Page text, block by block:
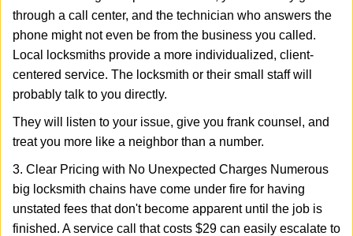
through a call center, and the technician who answers the
phone might not even be from the business you called.
Local locksmiths provide a more individualized, client-
centered service. The locksmith or their small staff will
probably talk to you directly.
They will listen to your issue, give you frank counsel, and
treat you more like a neighbor than a number.
3. Clear Pricing with No Unexpected Charges Numerous
big locksmith chains have come under fire for having
unstated fees that don't become apparent until the job is
finished. A service call that costs $29 can easily escalate to